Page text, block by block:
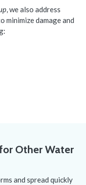
, we also address
minimize damage and
Other Water
and spread quickly